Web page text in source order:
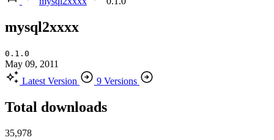
mysql2xxxx
0.1.0
May 09, 2011
Latest Version
9 Versions
Total downloads
35,978